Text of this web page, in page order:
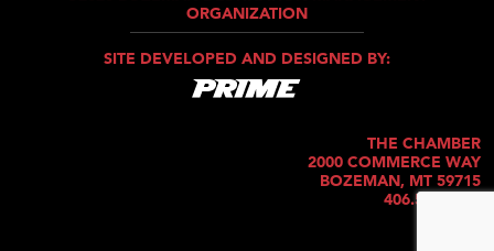
ORGANIZATION
SITE DEVELOPED AND DESIGNED BY:
THE CHAMBER
2000 COMMERCE WAY
BOZEMAN, MT 59715
406.586.5421